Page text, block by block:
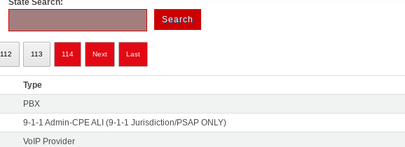
State Search:
112 113 114 Next Last
Type
PBX
9-1-1 Admin-CPE ALI (9-1-1 Jurisdiction/PSAP ONLY)
VoIP Provider